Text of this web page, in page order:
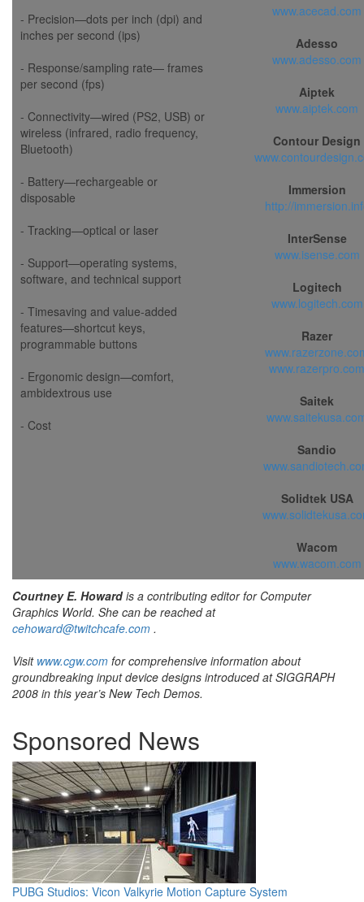
- Precision—dots per inch (dpi) and
inches per second (ips)
- Response/sampling rate— frames
per second (fps)
- Connectivity—wired (PS2, USB) or
wireless (infrared, radio frequency,
Bluetooth)
- Battery—rechargeable or
disposable
- Tracking—optical or laser
- Support—operating systems,
software, and technical support
- Timesaving and value-added
features—shortcut keys,
programmable buttons
- Ergonomic design—comfort,
ambidextrous use
- Cost
www.acecad.com
Adesso
www.adesso.com
Aiptek
www.aiptek.com
Contour Design
Immersion
http://
InterSense
www.isense.com
Logitech
www.logitech.com
Razer
www.razerpro.com
Saitek
Sandio
Solidtek USA
Wacom
www.wacom.com
Courtney E. Howardis a contributing editor for Computer
Graphics World. She can be reached at
cehoward@twitchcafe.com .
Visit www.cgw.com for comprehensive information about
groundbreaking input device designs introduced at SIGGRAPH
2008 in this year’s New Tech Demos.
Sponsored News
PUBG Studios: Vicon Valkyrie Motion Capture System